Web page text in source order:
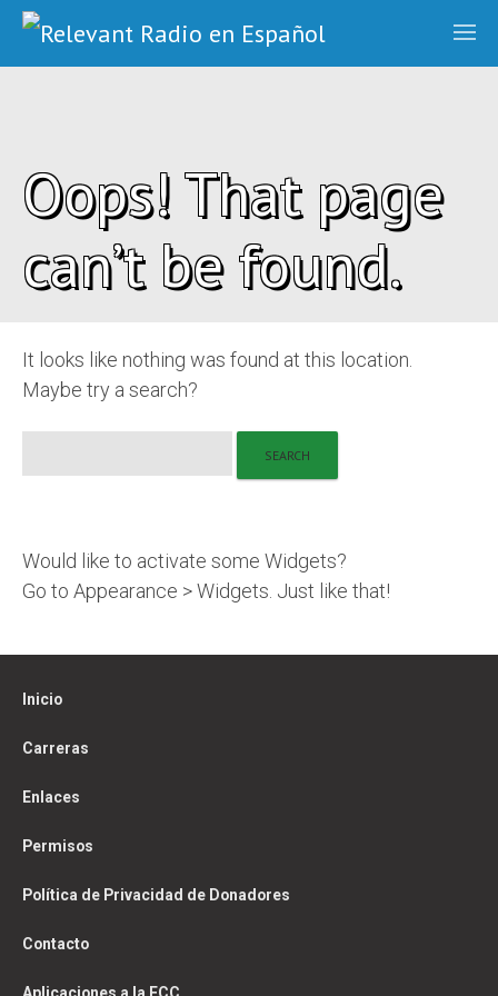
Oops! That page
can’t be found.
It looks like nothing was found at this location.
Maybe try a search?
for:
Would like to activate some Widgets?
Go to Appearance > Widgets. Just like that!
Inicio
Carreras
Enlaces
Permisos
Política de Privacidad de Donadores
Contacto